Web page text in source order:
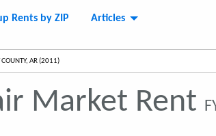
Rents by ZIP Articles
COUNTY, AR (2011)
Market Rent